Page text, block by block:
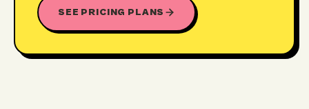
SEE PRICING PLANS